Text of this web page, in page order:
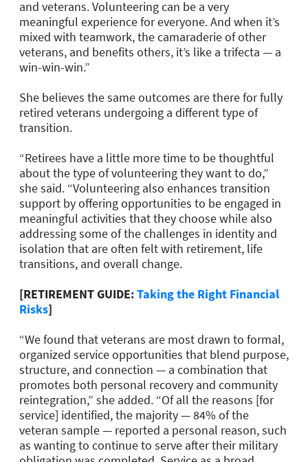
and veterans. Volunteering can be a very
meaningful experience for everyone. And when it’s
mixed with teamwork, the camaraderie of other
veterans, and benefits others, it’s like a trifecta — a
win-win-win.”
She believes the same outcomes are there for fully
retired veterans undergoing a different type of
transition.
“Retirees have a little more time to be thoughtful
about the type of volunteering they want to do,”
she said. “Volunteering also enhances transition
support by offering opportunities to be engaged in
meaningful activities that they choose while also
addressing some of the challenges in identity and
isolation that are often felt with retirement, life
transitions, and overall change.
[RETIREMENT GUIDE:Taking the Right Financial
Risks]
“We found that veterans are most drawn to formal,
organized service opportunities that blend purpose,
structure, and connection — a combination that
promotes both personal recovery and community
reintegration,” she added. “Of all the reasons [for
service] identified, the majority — 84% of the
veteran sample — reported a personal reason, such
as wanting to continue to serve after their military